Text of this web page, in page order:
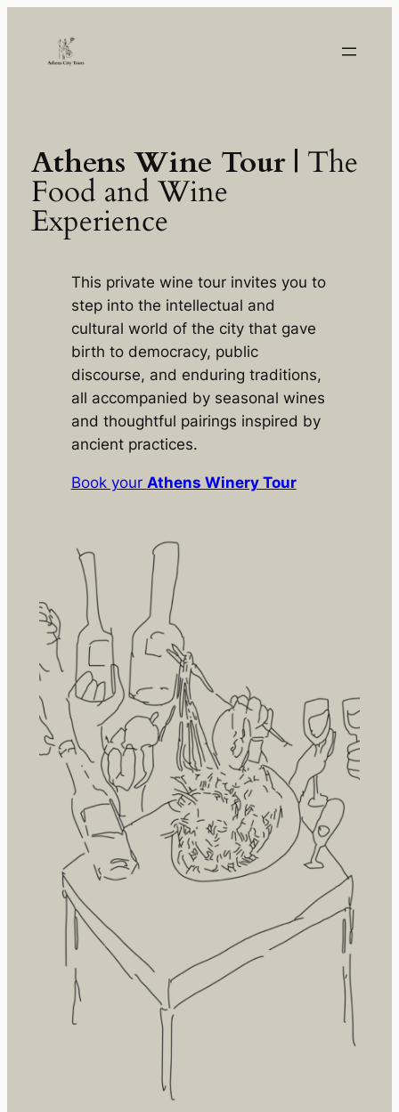
content
Athens Wine Tour | The
Food and Wine
Experience
This private wine tour invites you to
step into the intellectual and
cultural world of the city that gave
birth to democracy, public
discourse, and enduring traditions,
all accompanied by seasonal wines
and thoughtful pairings inspired by
ancient practices.
Book your Athens Winery Tour